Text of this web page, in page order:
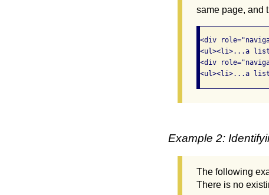
same page, and
<div
<ul><li>...a
<div
<ul><li>...a
Example 2:
The following
There is no